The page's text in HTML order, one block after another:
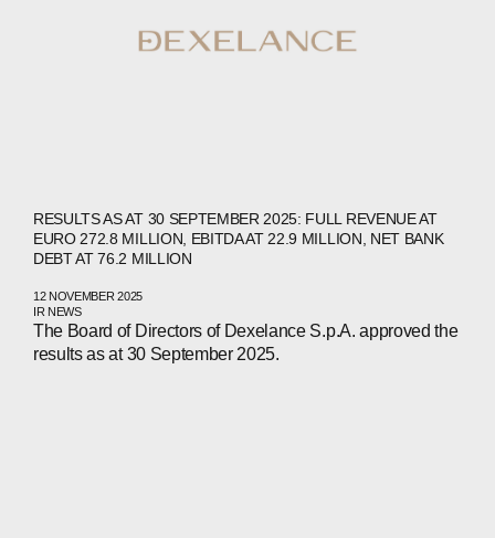
NEWS
PRESS
INVESTORS
CONTACTS
RESULTS AS AT 30 SEPTEMBER 2025: FULL REVENUE AT
EURO 272.8 MILLION, EBITDA AT 22.9 MILLION, NET BANK
DEBT AT 76.2 MILLION
12 NOVEMBER 2025
IR NEWS
The Board of Directors of Dexelance S.p.A. approved the
results as at 30 September 2025.